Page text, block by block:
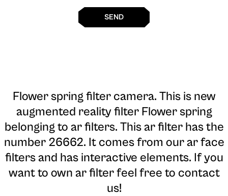
SEND
Flower spring filter camera. This is new
augmented reality filter Flower spring
belonging to ar filters. This ar filter has the
number 26662. It comes from our ar face
filters and has interactive elements. If you
want to own ar filter feel free to contact
us!